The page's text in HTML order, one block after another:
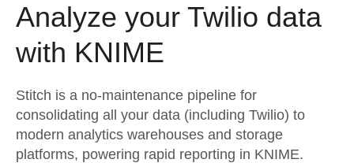
Security & Compliance
Embedding
Transformation & Quality
Marketing
Product Intelligence
Sources
Destination and Warehouses
Analysis Tools
Pricing
Customers
Sign in
Try it free
Analyze your Twilio data
with KNIME
Stitch is a no-maintenance pipeline for
consolidating all your data (including Twilio) to
modern analytics warehouses and storage
platforms, powering rapid reporting in KNIME.